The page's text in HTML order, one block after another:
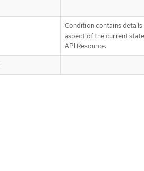
Condition contains
aspect of the current
API Resource.